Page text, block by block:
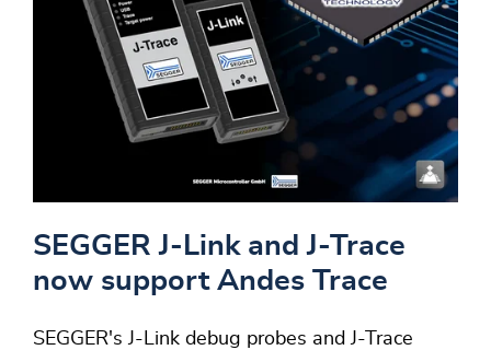
SEGGER J-Link and J-Trace
now support Andes Trace
SEGGER's J-Link debug probes and J-Trace